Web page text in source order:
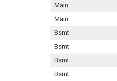
Main
Main
Bsmt
Bsmt
Bsmt
Bsmt